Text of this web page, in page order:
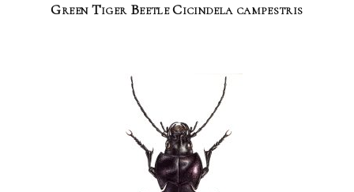
Green Tiger Beetle Cicindela campestris